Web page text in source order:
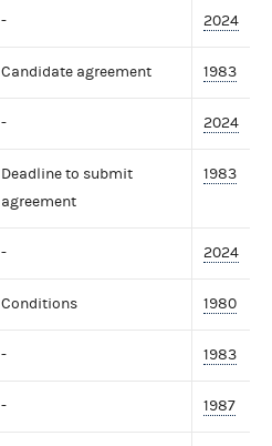
- 2024
Candidate agreement 1983
- 2024
Deadline to submit
agreement
1983
- 2024
Conditions 1980
- 1983
- 1987